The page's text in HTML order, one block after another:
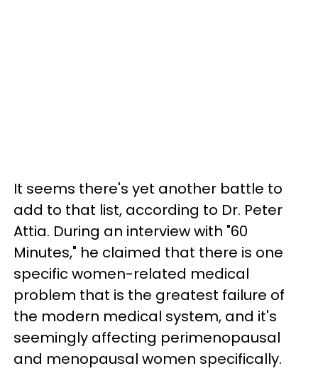
It seems there's yet another battle to
add to that list, according to Dr. Peter
Attia. During an interview with "60
Minutes," he claimed that there is one
specific women-related medical
problem that is the greatest failure of
the modern medical system, and it's
seemingly affecting perimenopausal
and menopausal women specifically.